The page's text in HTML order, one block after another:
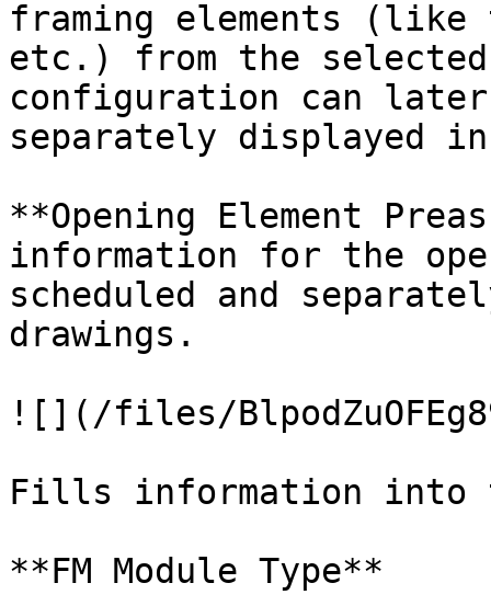
framing elements
etc.) from the
configuration can later
separately displayed
**Opening Element
information for the
scheduled and
drawings.
![](/files/
Fills information into
**FM Module Type**